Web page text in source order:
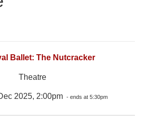
Ballet: The Nutcracker
Theatre
2025, 2:00pm - ends at 5:30pm